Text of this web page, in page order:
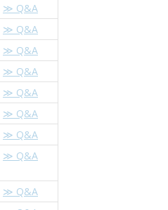
≫ Q&A
≫ Q&A
≫ Q&A
≫ Q&A
≫ Q&A
≫ Q&A
≫ Q&A
≫ Q&A
≫ Q&A